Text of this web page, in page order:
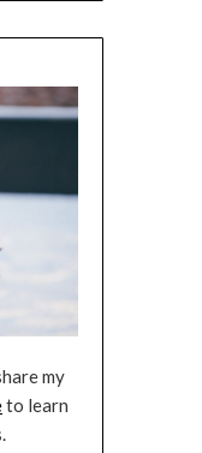
my
to learn